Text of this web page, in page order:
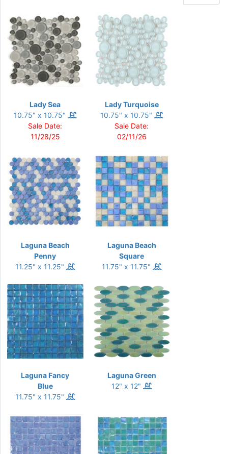
Lady Sea
10.75" x 10.75"
Sale Date:
11/28/25
Lady Turquoise
10.75" x 10.75"
Sale Date:
02/11/26
Laguna Beach
Penny
11.25" x 11.25"
Laguna Beach
Square
11.75" x 11.75"
Laguna Fancy
Blue
11.75" x 11.75"
Laguna Green
12" x 12"